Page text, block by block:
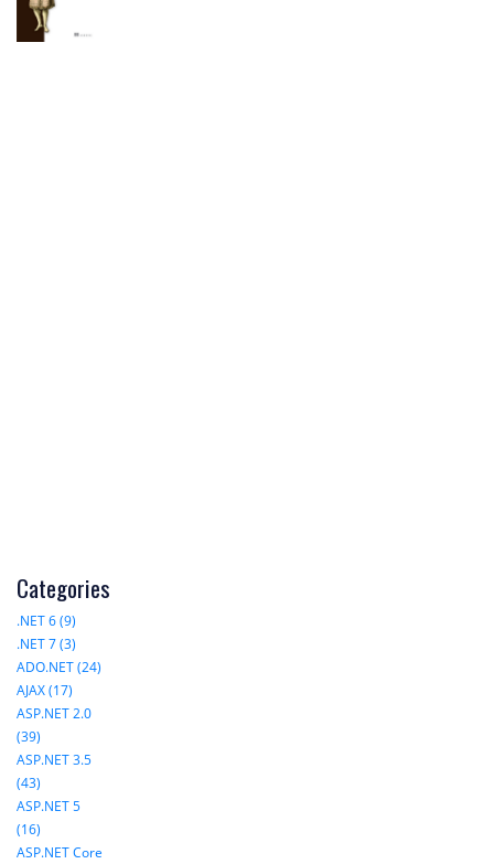
Categories
.NET 6 (9)
.NET 7 (3)
ADO.NET (24)
AJAX (17)
ASP.NET 2.0
(39)
ASP.NET 3.5
(43)
ASP.NET 5
(16)
ASP.NET Core